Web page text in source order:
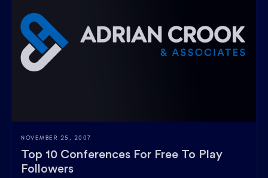
Top 10 Conferences For Free To Play
Followers
NOVEMBER 25, 2007